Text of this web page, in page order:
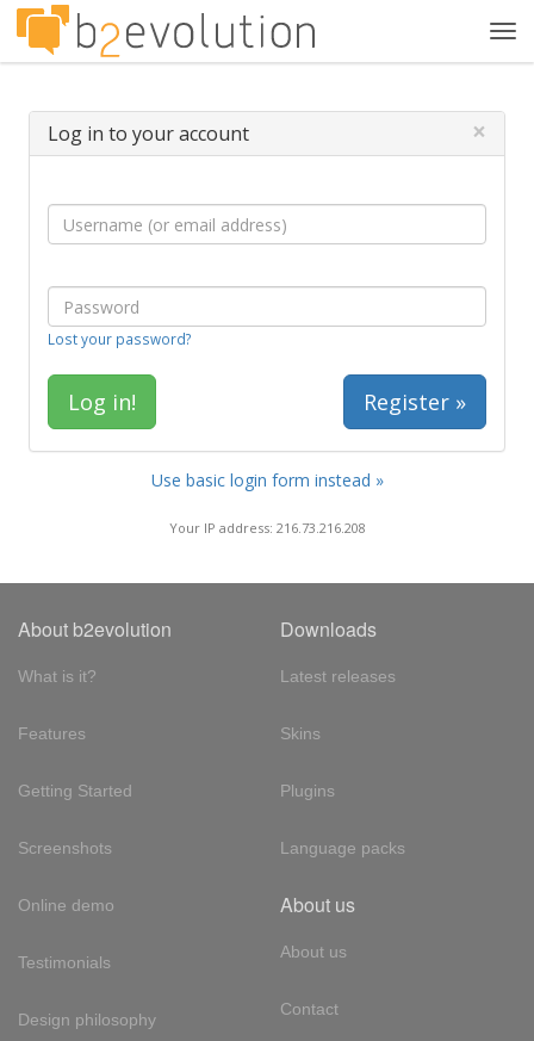
Log in to your account ×
Lost your password?
Register »
Use basic login form instead »
Your IP address: 216.73.216.208
About b2evolution
What is it?
Features
Getting Started
Screenshots
Online demo
Testimonials
Design philosophy
Downloads
Latest releases
Skins
Plugins
Language packs
About us
About us
Contact